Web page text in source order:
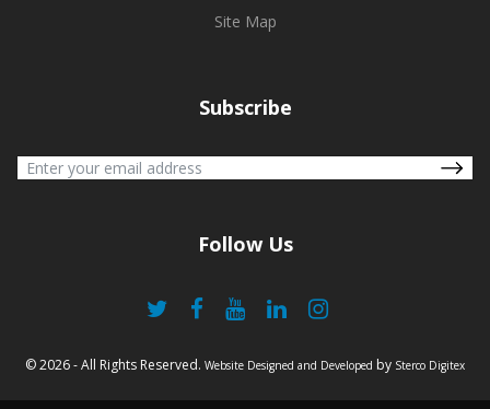
Site Map
Subscribe
Follow Us
© 2026 - All Rights Reserved. Website Designed and Developed by Sterco Digitex